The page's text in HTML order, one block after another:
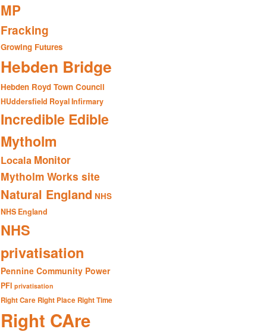
MP
Fracking
Growing Futures
Hebden Bridge
Hebden Royd Town Council
HUddersfield Royal Infirmary
Incredible Edible
Mytholm
Locala Monitor
Mytholm Works site
Natural England NHS
NHS England
NHS
privatisation
Pennine Community Power
PFI privatisation
Right Care Right Place Right Time
Right CAre